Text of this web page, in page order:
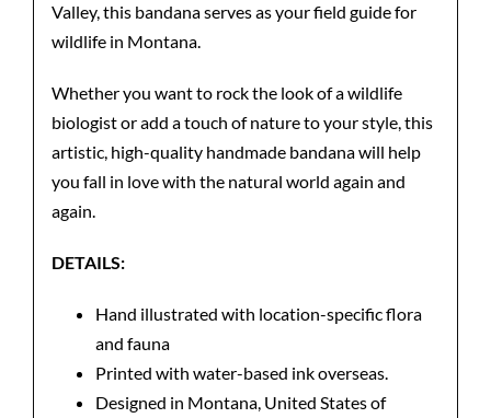
Valley, this bandana serves as your field guide for
wildlife in Montana.
Whether you want to rock the look of a wildlife
biologist or add a touch of nature to your style, this
artistic, high-quality handmade bandana will help
you fall in love with the natural world again and
again.
DETAILS:
Hand illustrated with location-specific flora
and fauna
Printed with water-based ink overseas.
Designed in Montana, United States of